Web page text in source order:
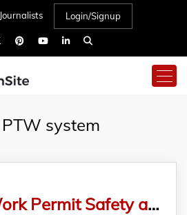
Journalists Login/Signup
PTW system
Enhancing Work Permit Safety and Compliance